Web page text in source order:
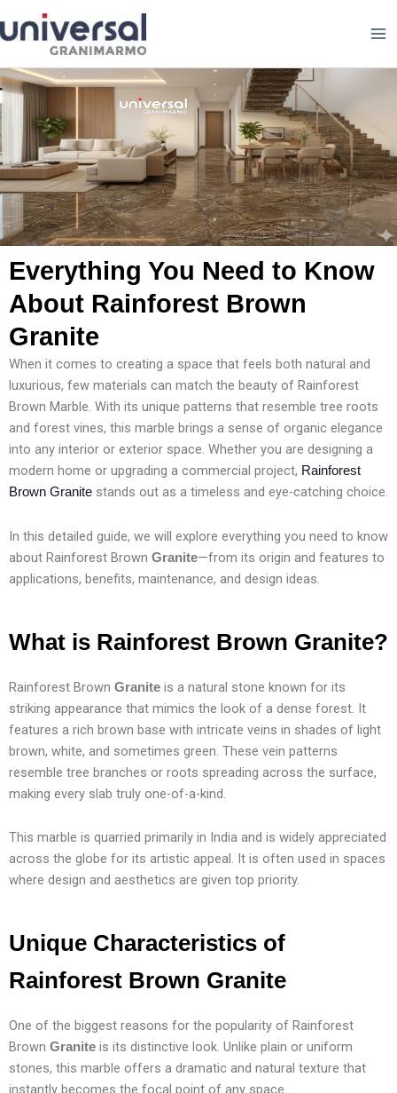
to
Everything You Need to Know
About Rainforest Brown
Granite
When it comes to creating a space that feels both natural and
luxurious, few materials can match the beauty of Rainforest
Brown Marble. With its unique patterns that resemble tree roots
and forest vines, this marble brings a sense of organic elegance
into any interior or exterior space. Whether you are designing a
modern home or upgrading a commercial project, Rainforest
Brown Granite stands out as a timeless and eye-catching choice.
In this detailed guide, we will explore everything you need to know
about Rainforest Brown Granite—from its origin and features to
applications, benefits, maintenance, and design ideas.
What is Rainforest Brown Granite?
Rainforest Brown Granite is a natural stone known for its
striking appearance that mimics the look of a dense forest. It
features a rich brown base with intricate veins in shades of light
brown, white, and sometimes green. These vein patterns
resemble tree branches or roots spreading across the surface,
making every slab truly one-of-a-kind.
This marble is quarried primarily in India and is widely appreciated
across the globe for its artistic appeal. It is often used in spaces
where design and aesthetics are given top priority.
Unique Characteristics of
Rainforest Brown Granite
One of the biggest reasons for the popularity of Rainforest
Brown Granite is its distinctive look. Unlike plain or uniform
stones, this marble offers a dramatic and natural texture that
instantly becomes the focal point of any space.